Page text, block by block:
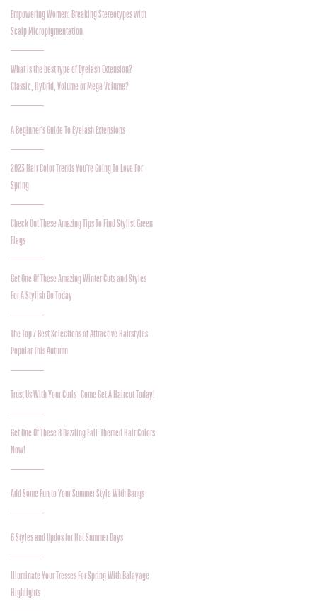
Empowering Women: Breaking Stereotypes with
Scalp Micropigmentation
What is the best type of Eyelash Extension?
Classic, Hybrid, Volume or Mega Volume?
A Beginner's Guide To Eyelash Extensions
2023 Hair Color Trends You're Going To Love For
Spring
Check Out These Amazing Tips To Find Stylist Green
Flags
Get One Of These Amazing Winter Cuts and Styles
For A Stylish Do Today
The Top 7 Best Selections of Attractive Hairstyles
Popular This Autumn
Trust Us With Your Curls- Come Get A Haircut Today!
Get One Of These 8 Dazzling Fall-Themed Hair Colors
Now!
Add Some Fun to Your Summer Style With Bangs
6 Styles and Updos for Hot Summer Days
Illuminate Your Tresses For Spring With Balayage
Highlights